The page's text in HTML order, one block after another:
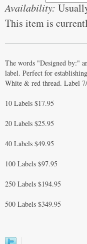
Availability:
This item is
The words "Designed by:"
label. Perfect for
White & red thread. Label
10 Labels $17.95
20 Labels $25.95
40 Labels $49.95
100 Labels $97.95
250 Labels $194.95
500 Labels $349.95